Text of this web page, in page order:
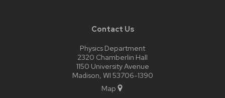
Contact Us
Physics Department
2320 Chamberlin Hall
1150 University Avenue
Madison, WI 53706-1390
Map